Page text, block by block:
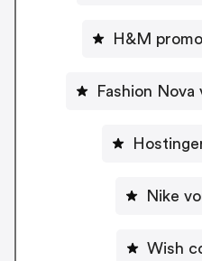
H&M
Fashion
Nike
Wish